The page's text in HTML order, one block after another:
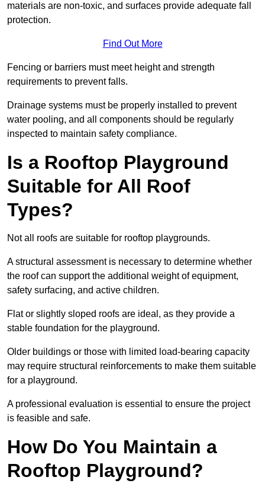
materials are non-toxic, and surfaces provide adequate fall
protection.
Find Out More
Fencing or barriers must meet height and strength
requirements to prevent falls.
Drainage systems must be properly installed to prevent
water pooling, and all components should be regularly
inspected to maintain safety compliance.
Is a Rooftop Playground
Suitable for All Roof
Types?
Not all roofs are suitable for rooftop playgrounds.
A structural assessment is necessary to determine whether
the roof can support the additional weight of equipment,
safety surfacing, and active children.
Flat or slightly sloped roofs are ideal, as they provide a
stable foundation for the playground.
Older buildings or those with limited load-bearing capacity
may require structural reinforcements to make them suitable
for a playground.
A professional evaluation is essential to ensure the project
is feasible and safe.
How Do You Maintain a
Rooftop Playground?